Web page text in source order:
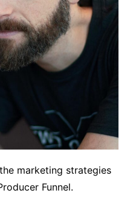
marketing strategies
Funnel.